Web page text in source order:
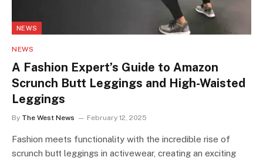
NEWS
NEWS
A Fashion Expert’s Guide to Amazon
Scrunch Butt Leggings and High-Waisted
Leggings
By The West News February 12, 2025
Fashion meets functionality with the incredible rise of
scrunch butt leggings in activewear, creating an exciting